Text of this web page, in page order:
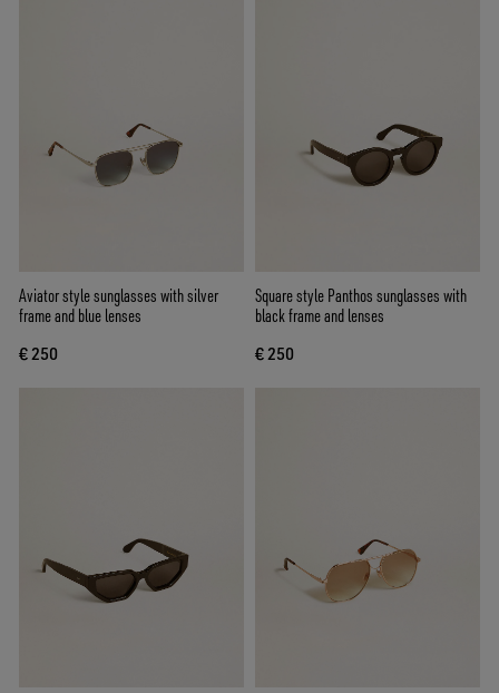
Aviator style sunglasses with silver
frame and blue lenses
€ 250
Square style Panthos sunglasses with
black frame and lenses
€ 250